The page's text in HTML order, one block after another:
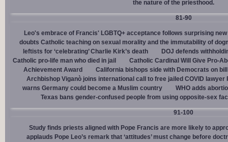
the nature of the priesthood.
81-90
Leo's embrace of Francis' LGBTQ+ acceptance follows surprising
doubts Catholic teaching on sexual morality and the immutability of
leftists for ‘celebrating’ Charlie Kirk’s death
DOJ defends
Catholic pro-life man who died in jail
Catholic Cardinal Will Give Pro-
Achievement Award
California bishops side with Democrats on bill
Archbishop Viganò joins international call to free jailed COVID lawyer
warns Germany could become a Muslim country
WHO adds
Texas bans gender-confused people from using opposite-sex
91-100
Study finds priests aligned with Pope Francis are more likely to
applauds Pope Leo’s remark that ‘attitudes’ must change before